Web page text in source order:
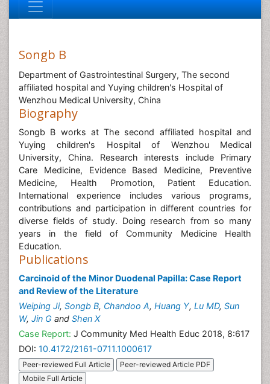
Songb B
Department of Gastrointestinal Surgery, The second
affiliated hospital and Yuying children's Hospital of
Wenzhou Medical University, China
Biography
Songb B works at The second affiliated hospital and
Yuying children's Hospital of Wenzhou Medical
University, China. Research interests include Primary
Care Medicine, Evidence Based Medicine, Preventive
Medicine, Health Promotion, Patient Education.
International experience includes various programs,
contributions and participation in different countries for
diverse fields of study. Doing research from so many
years in the field of Community Medicine Health
Education.
Publications
Carcinoid of the Minor Duodenal Papilla: Case Report
and Review of the Literature
Weiping Ji, Songb B, Chandoo A, Huang Y, Lu MD, Sun
W, Jin G and Shen X
Case Report: J Community Med Health Educ 2018, 8:617
DOI: 10.4172/2161-0711.1000617
Peer-reviewed Full Article
Peer-reviewed Article PDF
Mobile Full Article